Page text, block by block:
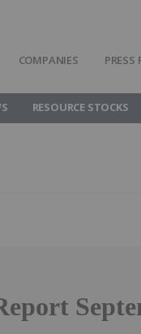
COMPANIES PRESS
RESOURCE STOCKS